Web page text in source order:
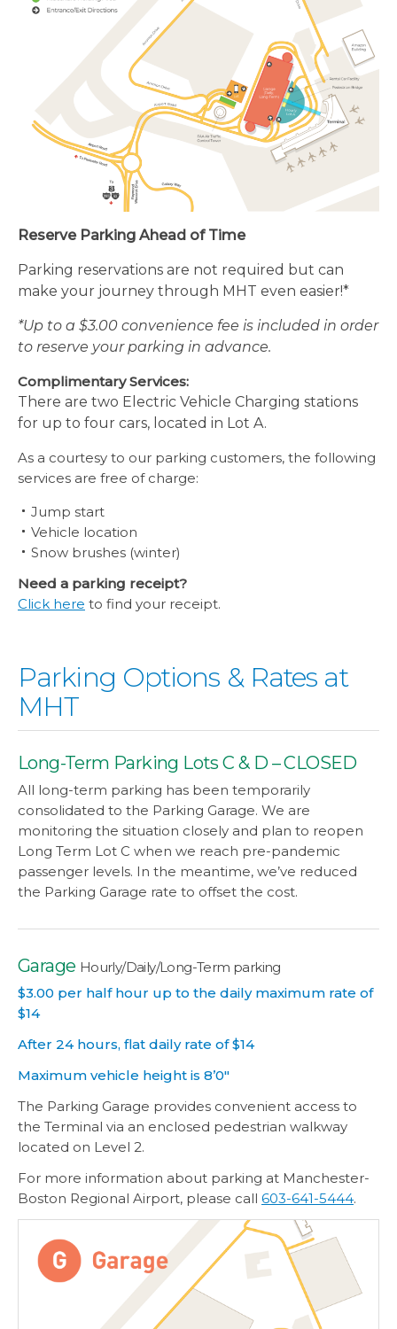
Reserve Parking Ahead of Time
Parking reservations are not required but can
make your journey through MHT even easier!*
*Up to a $3.00 convenience fee is included in order
to reserve your parking in advance.
Complimentary Services:
There are two Electric Vehicle Charging stations
for up to four cars, located in Lot A.
As a courtesy to our parking customers, the following
services are free of charge:
Jump start
Vehicle location
Snow brushes (winter)
Need a parking receipt?
Click here to find your receipt.
Parking Options & Rates at
MHT
Long-Term Parking Lots C & D – CLOSED
All long-term parking has been temporarily
consolidated to the Parking Garage. We are
monitoring the situation closely and plan to reopen
Long Term Lot C when we reach pre-pandemic
passenger levels. In the meantime, we’ve reduced
the Parking Garage rate to offset the cost.
Garage Hourly/Daily/Long-Term parking
$3.00 per half hour up to the daily maximum rate of
$14
After 24 hours, flat daily rate of $14
Maximum vehicle height is 8’0″
The Parking Garage provides convenient access to
the Terminal via an enclosed pedestrian walkway
located on Level 2.
For more information about parking at Manchester-
Boston Regional Airport, please call 603-641-5444.